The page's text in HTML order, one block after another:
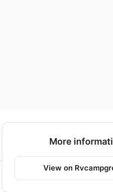
More
View on